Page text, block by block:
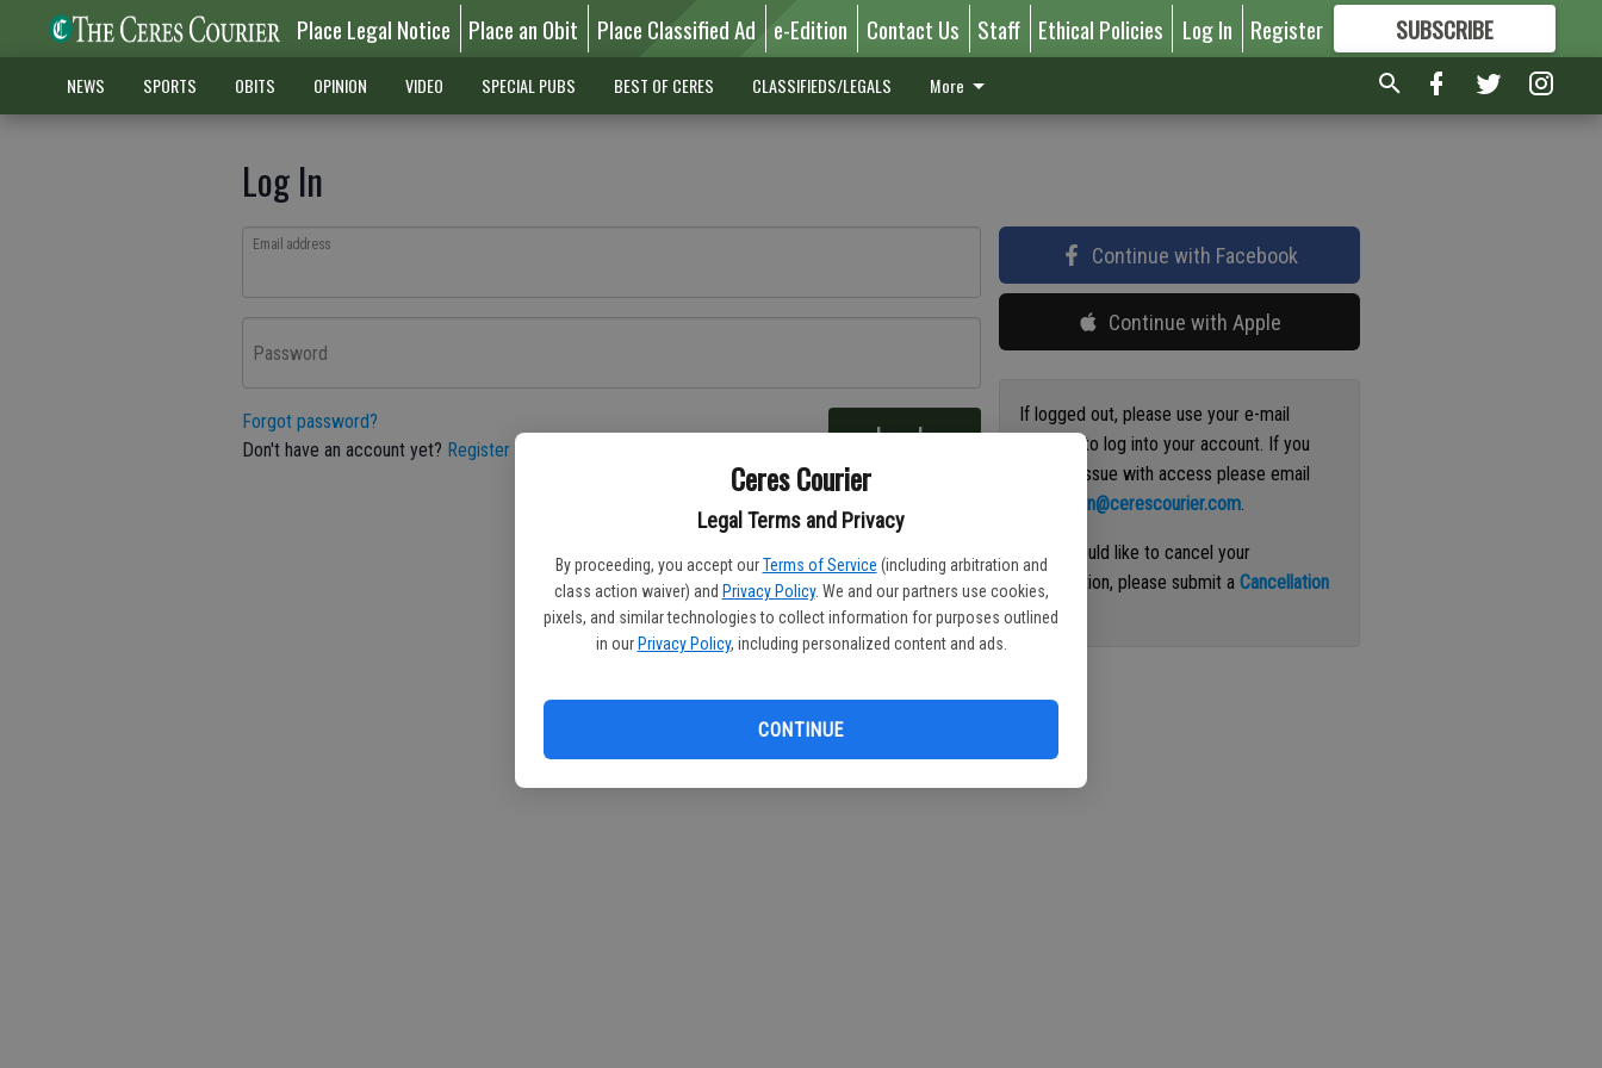
Ceres Courier
Legal Terms and Privacy
By proceeding, you accept our Terms of Service (including arbitration and
class action waiver) and Privacy Policy. We and our partners use cookies,
pixels, and similar technologies to collect information for purposes outlined
in our Privacy Policy, including personalized content and ads.
CONTINUE
Place Legal Notice Place an Obit Place Classified Ad e-Edition Contact Us Staff Ethical Policies Log In Register SUBSCRIBE
FORMORE GREAT CONTENT
NEWS SPORTS OBITS OPINION VIDEO SPECIAL PUBS BEST OF CERES CLASSIFIEDS/LEGALS More
Log In
Email address
Password
Forgot password?
Don't have an account yet? Register here Log In
Continue with Facebook
Continue with Apple
If logged out, please use your e-mail
address to log into your account. If you
have an issue with access please email
circulation@cerescourier.com.
If you would like to cancel your
subscription, please submit aCancellation
Request